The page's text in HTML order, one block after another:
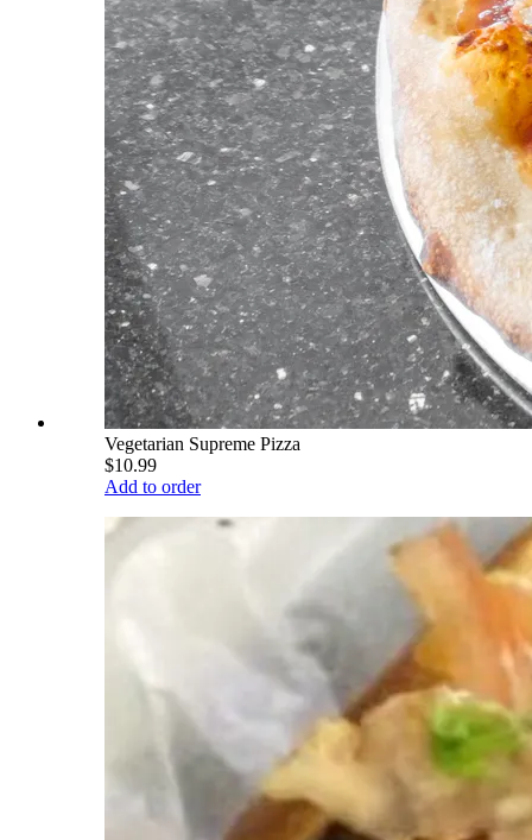
Vegetarian Supreme Pizza
$10.99
Add to order